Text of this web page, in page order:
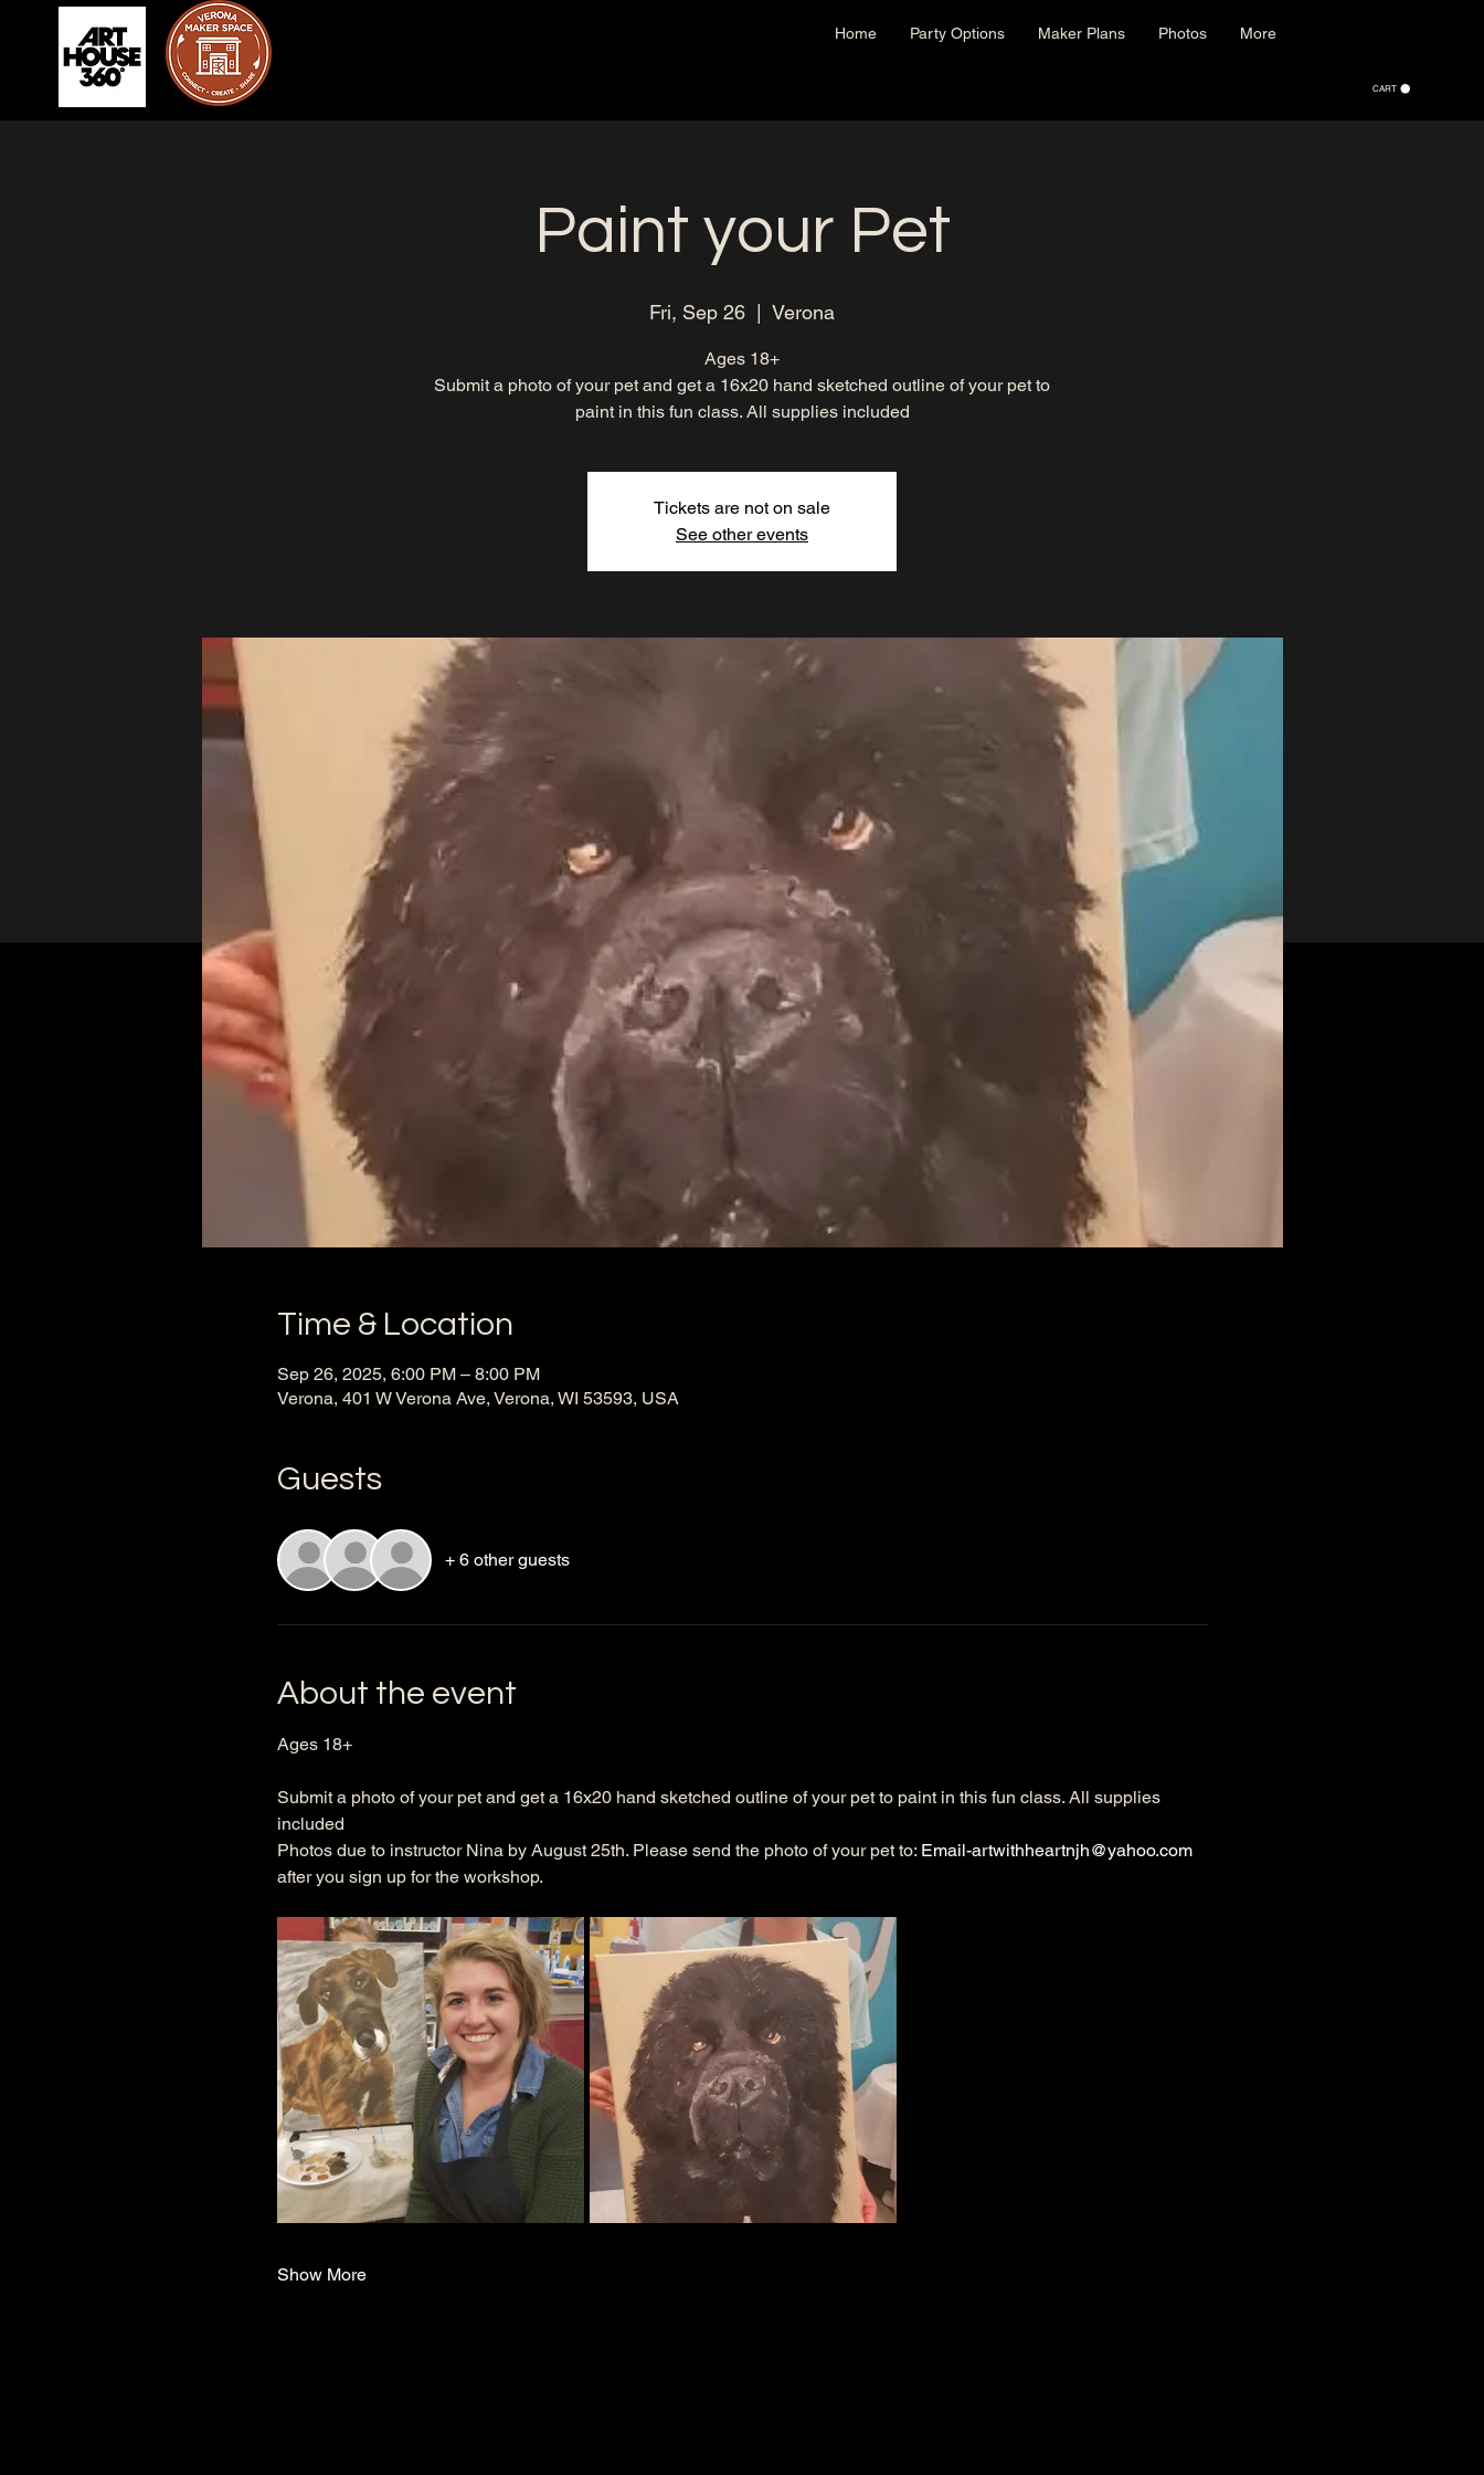
Home Party Options Maker Plans Photos More
CART
Paint your Pet
Fri, Sep 26 Verona
Ages 18+
Submit a photo of your pet and get a 16x20 hand sketched outline of your pet to
paint in this fun class. All supplies included
Tickets are not on sale
See other events
Time & Location
Sep 26, 2025, 6:00 PM – 8:00 PM
Verona, 401 W Verona Ave, Verona, WI 53593, USA
Guests
+ 6 other guests
About the event
Ages 18+
Submit a photo of your pet and get a 16x20 hand sketched outline of your pet to paint in this fun class. All supplies
included
Photos due to instructor Nina by August 25th. Please send the photo of your pet to: Email-artwithheartnjh@yahoo.com
after you sign up for the workshop.
Show More